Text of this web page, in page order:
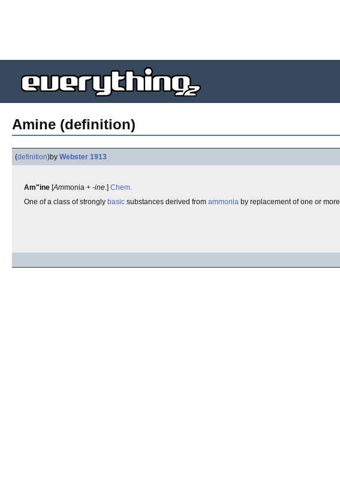
Amine (definition)
(definition)by Webster 1913
Am"ine [Ammonia + -ine.] Chem.
One of a class of strongly basic substances derived from ammonia by replacement of one or more